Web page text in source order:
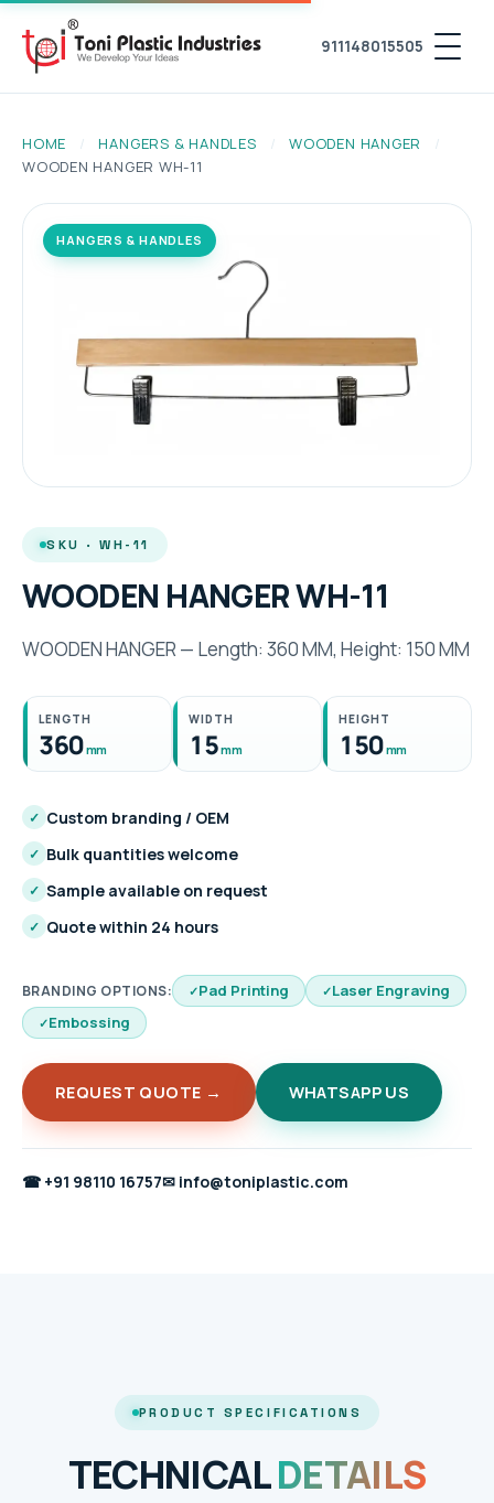
911148015505
HOME / HANGERS & HANDLES / WOODEN HANGER
/
WOODEN HANGER WH-11
HANGERS & HANDLES
SKU · WH-11
WOODEN HANGER WH-11
WOODEN HANGER — Length: 360 MM, Height: 150 MM
LENGTH
360mm
WIDTH
15mm
HEIGHT
150mm
✓ Custom branding / OEM
✓ Bulk quantities welcome
✓ Sample available on request
✓ Quote within 24 hours
BRANDING OPTIONS: Pad Printing
Laser Engraving
Embossing
REQUEST QUOTE → WHATSAPP US
☎ +91 98110 16757✉ info@toniplastic.com
PRODUCT SPECIFICATIONS
TECHNICALDETAILS